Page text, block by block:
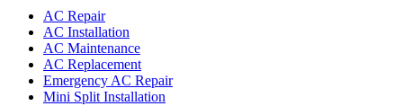
AC Repair
AC Installation
AC Maintenance
AC Replacement
Emergency AC Repair
Mini Split Installation